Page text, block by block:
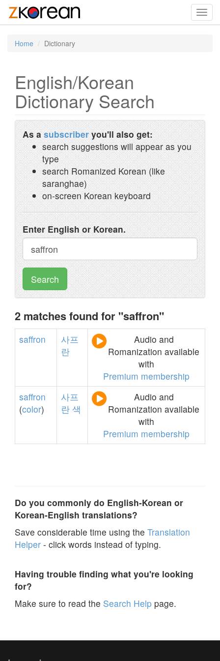
Home Dictionary
English/Korean
Dictionary Search
As a subscriber you'll also get:
search suggestions will appear as you
type
search Romanized Korean (like
saranghae)
on-screen Korean keyboard
Enter English or Korean.
Search
2 matches found for "saffron"
saffron
사프
란
Audio and
Romanization available
with
Premium membership
saffron
(color)
사프
란 색
Audio and
Romanization available
with
Premium membership
Do you commonly do English-Korean or
Korean-English translations?
Save considerable time using the Translation
Helper - click words instead of typing.
Having trouble finding what you're looking
for?
Make sure to read the Search Help page.